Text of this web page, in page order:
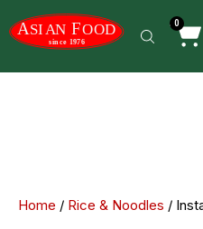
0
Home / Rice & Noodles /